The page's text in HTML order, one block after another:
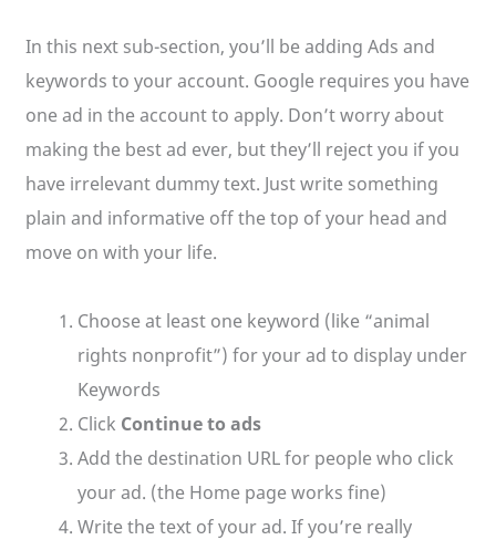
In this next sub-section, you’ll be adding Ads and
keywords to your account. Google requires you have
one ad in the account to apply. Don’t worry about
making the best ad ever, but they’ll reject you if you
have irrelevant dummy text. Just write something
plain and informative off the top of your head and
move on with your life.
Choose at least one keyword (like “animal
rights nonprofit”) for your ad to display under
Keywords
Click Continue to ads
Add the destination URL for people who click
your ad. (the Home page works fine)
Write the text of your ad. If you’re really